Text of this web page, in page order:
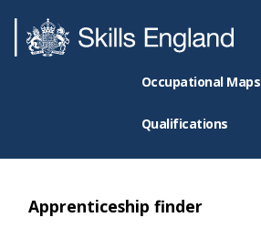
Occupational Maps
Qualifications
Apprenticeship finder